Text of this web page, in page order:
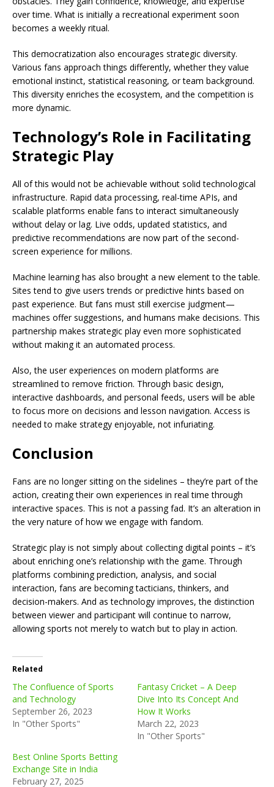
over time. What is initially a recreational experiment soon
becomes a weekly ritual.
This democratization also encourages strategic diversity.
Various fans approach things differently, whether they value
emotional instinct, statistical reasoning, or team background.
This diversity enriches the ecosystem, and the competition is
more dynamic.
Technology’s Role in Facilitating
Strategic Play
All of this would not be achievable without solid technological
infrastructure. Rapid data processing, real-time APIs, and
scalable platforms enable fans to interact simultaneously
without delay or lag. Live odds, updated statistics, and
predictive recommendations are now part of the second-
screen experience for millions.
Machine learning has also brought a new element to the table.
Sites tend to give users trends or predictive hints based on
past experience. But fans must still exercise judgment—
machines offer suggestions, and humans make decisions. This
partnership makes strategic play even more sophisticated
without making it an automated process.
Also, the user experiences on modern platforms are
streamlined to remove friction. Through basic design,
interactive dashboards, and personal feeds, users will be able
to focus more on decisions and lesson navigation. Access is
needed to make strategy enjoyable, not infuriating.
Conclusion
Fans are no longer sitting on the sidelines – they’re part of the
action, creating their own experiences in real time through
interactive spaces. This is not a passing fad. It’s an alteration in
the very nature of how we engage with fandom.
Strategic play is not simply about collecting digital points – it’s
about enriching one’s relationship with the game. Through
platforms combining prediction, analysis, and social
interaction, fans are becoming tacticians, thinkers, and
decision-makers. And as technology improves, the distinction
between viewer and participant will continue to narrow,
allowing sports not merely to watch but to play in action.
Related
The Confluence of Sports
and Technology
September 26, 2023
In "Other Sports"
Fantasy Cricket – A Deep
Dive Into Its Concept And
How It Works
March 22, 2023
In "Other Sports"
Best Online Sports Betting
Exchange Site in India
February 27, 2025